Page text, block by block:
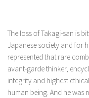
The loss of Takagi-san is
Japanese society and for
represented that rare
avant-garde thinker,
integrity and highest
human being. And he was